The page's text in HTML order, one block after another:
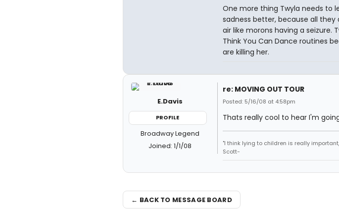
One more thing Twyla needs to
sadness better, because all
air like morons having a seizure.
Think You Can Dance routines
are killing her.
E.Davis
PROFILE
Broadway Legend
Joined: 1/1/08
re: MOVING OUT TOUR
Posted: 5/16/08 at 4:58pm
Thats really cool to hear I'm
"I think lying to children is really
Scott-
← BACK TO MESSAGE BOARD